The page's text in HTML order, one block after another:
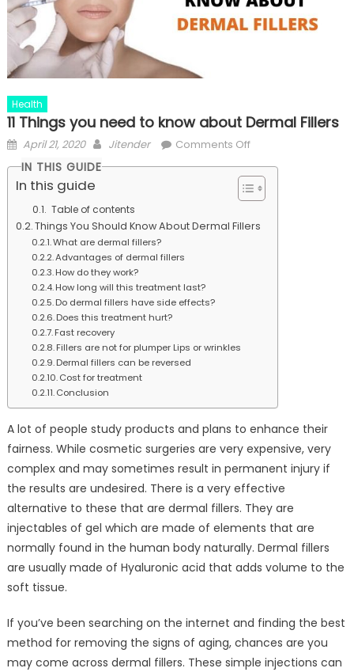
Health
11 Things you need to know about Dermal Fillers
Posted
on
April 21, 2020 Author
Jitender Comments Offon
Things
you
to
IN THIS GUIDE
In this guide
Table of contents
Things You Should Know About Dermal Fillers
What are dermal fillers?
Advantages of dermal fillers
How do they work?
How long will this treatment last?
Do dermal fillers have side effects?
Does this treatment hurt?
Fast recovery
Fillers are not for plumper Lips or wrinkles
Dermal fillers can be reversed
Cost for treatment
Conclusion
A lot of people study products and plans to enhance their
fairness. While cosmetic surgeries are very expensive, very
complex and may sometimes result in permanent injury if
the results are undesired. There is a very effective
alternative to these that are dermal fillers. They are
injectables of gel which are made of elements that are
normally found in the human body naturally. Dermal fillers
are usually made of Hyaluronic acid that adds volume to the
soft tissue.
If you’ve been searching on the internet and finding the best
method for removing the signs of aging, chances are you
may come across dermal fillers. These simple injections can